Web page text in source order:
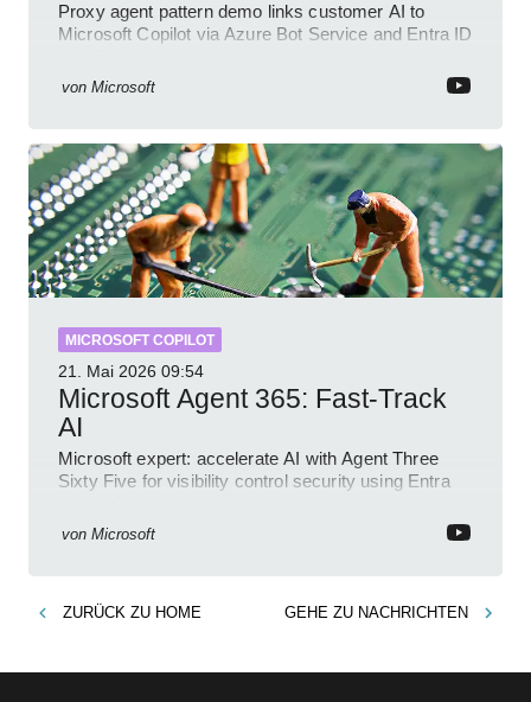
Proxy agent pattern demo links customer AI to
Microsoft Copilot via Azure Bot Service and Entra ID
von Microsoft
MICROSOFT COPILOT
21. Mai 2026 09:54
Microsoft Agent 365: Fast-Track
AI
Microsoft expert: accelerate AI with Agent Three
Sixty Five for visibility control security using Entra
von Microsoft
ZURÜCK ZU HOME GEHE ZU NACHRICHTEN